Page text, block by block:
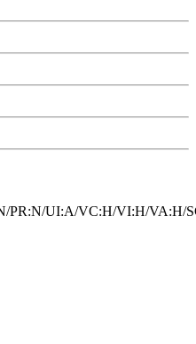
PR:N/UI:A/VC:H/VI:H/